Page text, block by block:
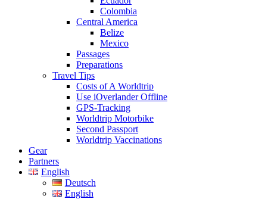
Colombia
Central America
Belize
Mexico
Passages
Preparations
Travel Tips
Costs of A Worldtrip
Use iOverlander Offline
GPS-Tracking
Worldtrip Motorbike
Second Passport
Worldtrip Vaccinations
Gear
Partners
English
Deutsch
English